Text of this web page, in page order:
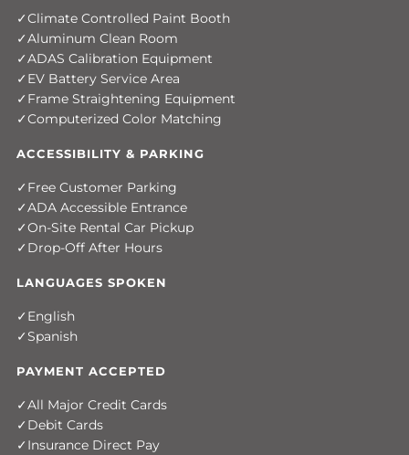
Climate Controlled Paint Booth
Aluminum Clean Room
ADAS Calibration Equipment
EV Battery Service Area
Frame Straightening Equipment
Computerized Color Matching
ACCESSIBILITY & PARKING
Free Customer Parking
ADA Accessible Entrance
On-Site Rental Car Pickup
Drop-Off After Hours
LANGUAGES SPOKEN
English
Spanish
PAYMENT ACCEPTED
All Major Credit Cards
Debit Cards
Insurance Direct Pay